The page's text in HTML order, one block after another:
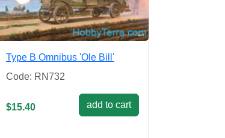
Type B Omnibus 'Ole Bill'
Code: RN732
$15.40 add to cart